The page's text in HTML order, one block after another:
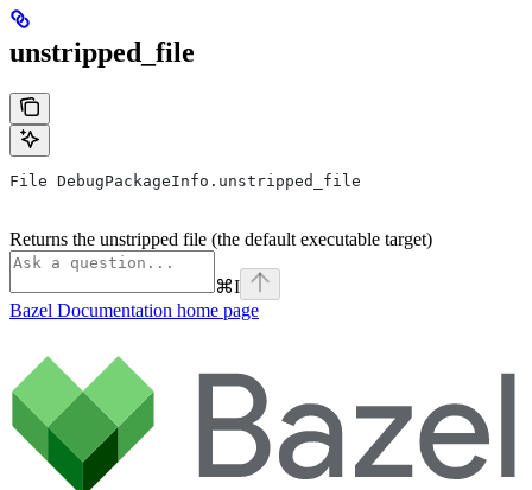
unstripped_file
File DebugPackageInfo.unstripped_file
Returns the unstripped file (the default executable target)
⌘I
Bazel Documentation home page